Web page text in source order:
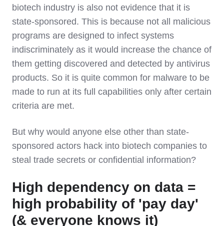
biotech industry is also not evidence that it is
state-sponsored. This is because not all malicious
programs are designed to infect systems
indiscriminately as it would increase the chance of
them getting discovered and detected by antivirus
products. So it is quite common for malware to be
made to run at its full capabilities only after certain
criteria are met.
But why would anyone else other than state-
sponsored actors hack into biotech companies to
steal trade secrets or confidential information?
High dependency on data =
high probability of 'pay day'
(& everyone knows it)